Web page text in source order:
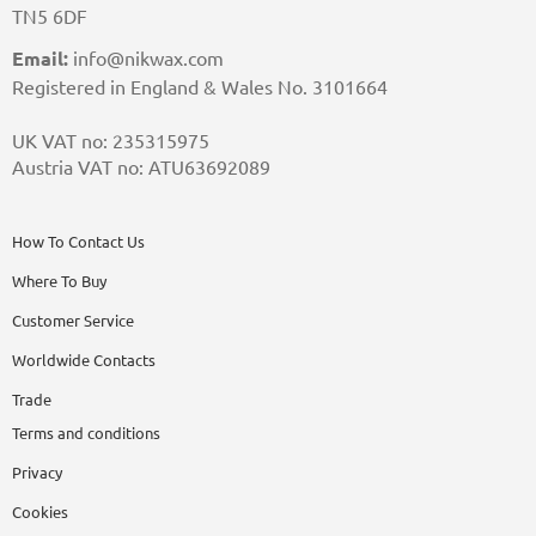
TN5 6DF
Email: info@nikwax.com
Registered in England & Wales No. 3101664
UK VAT no: 235315975
Austria VAT no: ATU63692089
How To Contact Us
Where To Buy
Customer Service
Worldwide Contacts
Trade
Terms and conditions
Privacy
Cookies